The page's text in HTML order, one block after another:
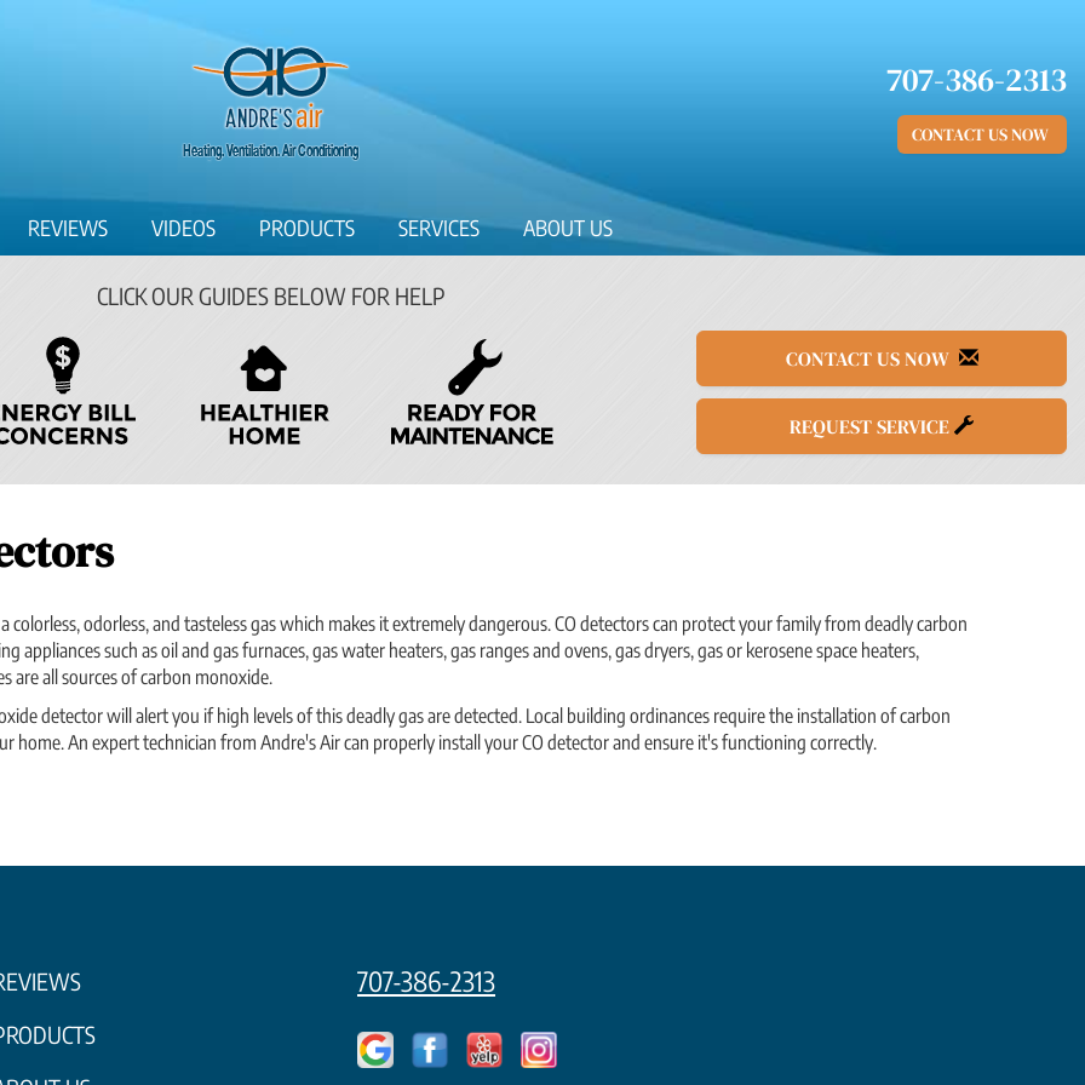
707-386-2313
CONTACT US NOW
REVIEWS VIDEOS PRODUCTS SERVICES ABOUT US
CLICK OUR GUIDES BELOW FOR HELP
CONTACT US NOW
REQUEST SERVICE
colorless, odorless, and tasteless gas which makes it extremely dangerous. CO detectors can protect your family from deadly carbon
appliances such as oil and gas furnaces, gas water heaters, gas ranges and ovens, gas dryers, gas or kerosene space heaters,
are all sources of carbon monoxide.
detector will alert you if high levels of this deadly gas are detected. Local building ordinances require the installation of carbon
home. An expert technician from Andre's Air can properly install your CO detector and ensure it's functioning correctly.
707-386-2313